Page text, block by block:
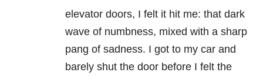
elevator doors, I felt it hit me: that dark
wave of numbness, mixed with a sharp
pang of sadness. I got to my car and
barely shut the door before I felt the